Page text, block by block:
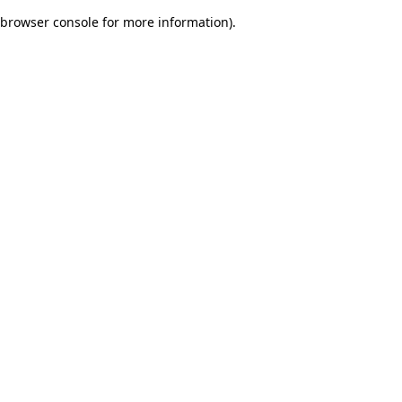
browser console for more information).